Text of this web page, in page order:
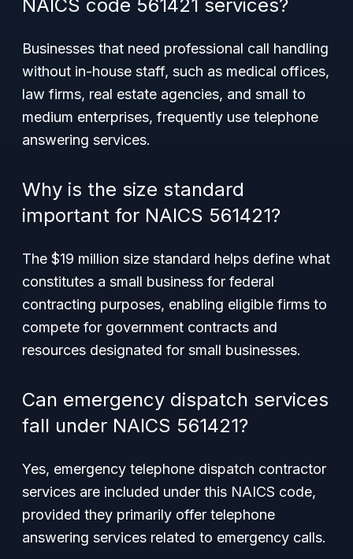
NAICS code 561421 services?
Businesses that need professional call handling
without in-house staff, such as medical offices,
law firms, real estate agencies, and small to
medium enterprises, frequently use telephone
answering services.
Why is the size standard
important for NAICS 561421?
The $19 million size standard helps define what
constitutes a small business for federal
contracting purposes, enabling eligible firms to
compete for government contracts and
resources designated for small businesses.
Can emergency dispatch services
fall under NAICS 561421?
Yes, emergency telephone dispatch contractor
services are included under this NAICS code,
provided they primarily offer telephone
answering services related to emergency calls.